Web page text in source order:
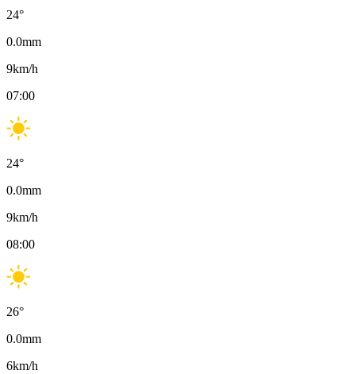
24°
0.0mm
9km/h
07:00
24°
0.0mm
9km/h
08:00
26°
0.0mm
6km/h